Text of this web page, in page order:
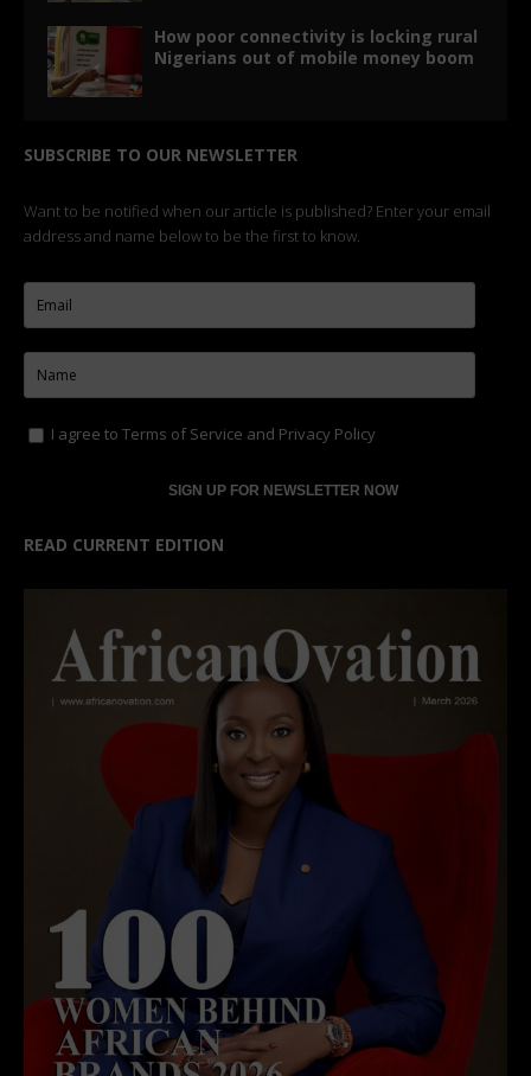
How poor connectivity is locking rural
Nigerians out of mobile money boom
SUBSCRIBE TO OUR NEWSLETTER
Want to be notified when our article is published? Enter your email
address and name below to be the first to know.
I agree to Terms of Service and Privacy Policy
READ CURRENT EDITION